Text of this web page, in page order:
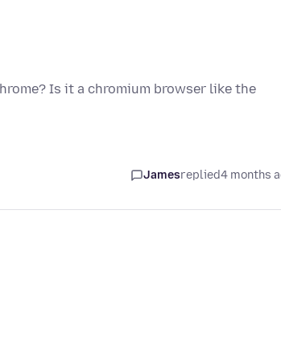
Is it a chromium browser like the
Jamesreplied4 months